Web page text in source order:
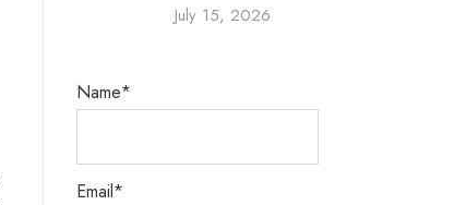
July 15, 2026
Name*
Email*